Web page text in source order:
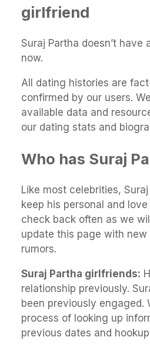
girlfriend
Suraj Partha doesn’t have
now.
All dating histories are
confirmed by our users.
available data and
our dating stats and
Who has Suraj
Like most celebrities,
keep his personal and
check back often as we
update this page with
rumors.
Suraj Partha girlfriends:
relationship previously.
been previously engaged.
process of looking up
previous dates and